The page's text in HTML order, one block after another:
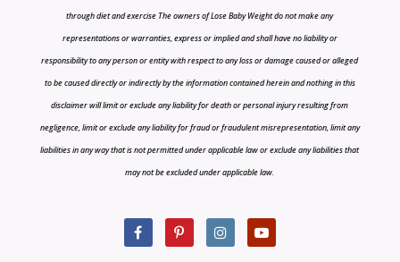
through diet and exercise The owners of Lose Baby Weight do not make any
representations or warranties, express or implied and shall have no liability or
responsibility to any person or entity with respect to any loss or damage caused or alleged
to be caused directly or indirectly by the information contained herein and nothing in this
disclaimer will limit or exclude any liability for death or personal injury resulting from
negligence, limit or exclude any liability for fraud or fraudulent misrepresentation, limit any
liabilities in any way that is not permitted under applicable law or exclude any liabilities that
may not be excluded under applicable law.